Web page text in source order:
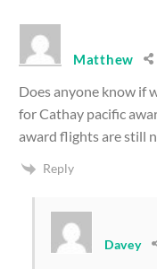
Matthew
Does anyone know if
for Cathay pacific
award flights are still
Reply
Davey